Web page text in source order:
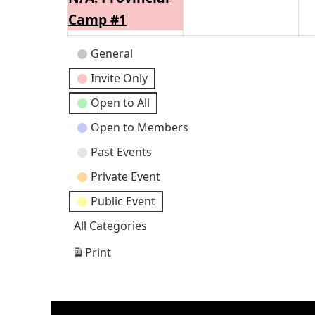
Camp #1
Event
Categories
General
Invite Only
Open to All
Open to Members
Past Events
Private Event
Public Event
All Categories
Print
View